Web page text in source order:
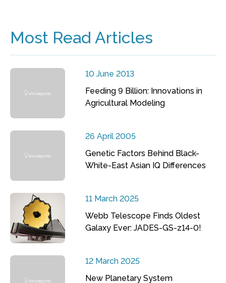
Most Read Articles
10 June 2013
Feeding 9 Billion: Innovations in
Agricultural Modeling
26 April 2005
Genetic Factors Behind Black-
White-East Asian IQ Differences
11 March 2025
Webb Telescope Finds Oldest
Galaxy Ever: JADES-GS-z14-0!
12 March 2025
New Planetary System